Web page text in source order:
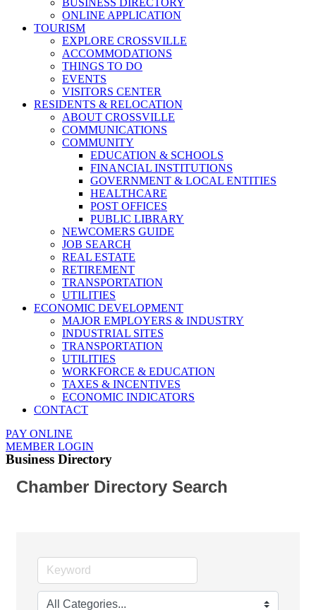
BUSINESS DIRECTORY
ONLINE APPLICATION
TOURISM
EXPLORE CROSSVILLE
ACCOMMODATIONS
THINGS TO DO
EVENTS
VISITORS CENTER
RESIDENTS & RELOCATION
ABOUT CROSSVILLE
COMMUNICATIONS
COMMUNITY
EDUCATION & SCHOOLS
FINANCIAL INSTITUTIONS
GOVERNMENT & LOCAL ENTITIES
HEALTHCARE
POST OFFICES
PUBLIC LIBRARY
NEWCOMERS GUIDE
JOB SEARCH
REAL ESTATE
RETIREMENT
TRANSPORTATION
UTILITIES
ECONOMIC DEVELOPMENT
MAJOR EMPLOYERS & INDUSTRY
INDUSTRIAL SITES
TRANSPORTATION
UTILITIES
WORKFORCE & EDUCATION
TAXES & INCENTIVES
ECONOMIC INDICATORS
CONTACT
PAY ONLINE
MEMBER LOGIN
Business Directory
Chamber Directory Search